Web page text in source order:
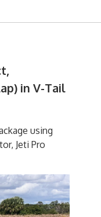
in V-Tail
using
Jeti Pro